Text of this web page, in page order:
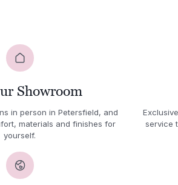
Showroom
in person in Petersfield, and
materials and finishes for
yourself.
service